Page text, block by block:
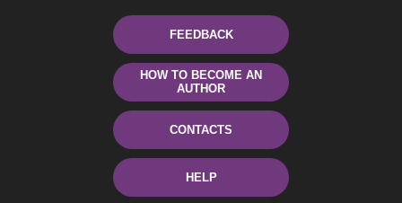
FEEDBACK
HOW TO BECOME AN
AUTHOR
CONTACTS
HELP